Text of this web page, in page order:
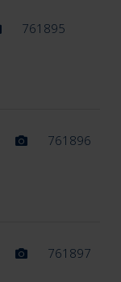
child
761895
761896
761897